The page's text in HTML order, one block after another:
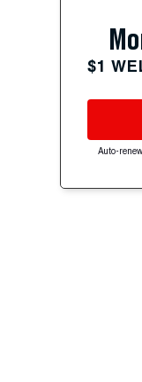
$1
Auto-